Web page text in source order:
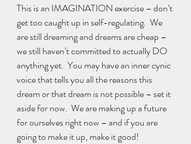
This is an IMAGINATION exercise – don’t
get too caught up in self-regulating.  We
are still dreaming and dreams are cheap –
we still haven’t committed to actually DO
anything yet.  You may have an inner cynic
voice that tells you all the reasons this
dream or that dream is not possible – set it
aside for now.  We are making up a future
for ourselves right now – and if you are
going to make it up, make it good!